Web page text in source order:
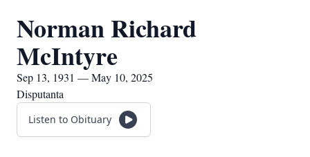
Norman Richard
McIntyre
Sep 13, 1931 — May 10, 2025
Disputanta
Listen to Obituary